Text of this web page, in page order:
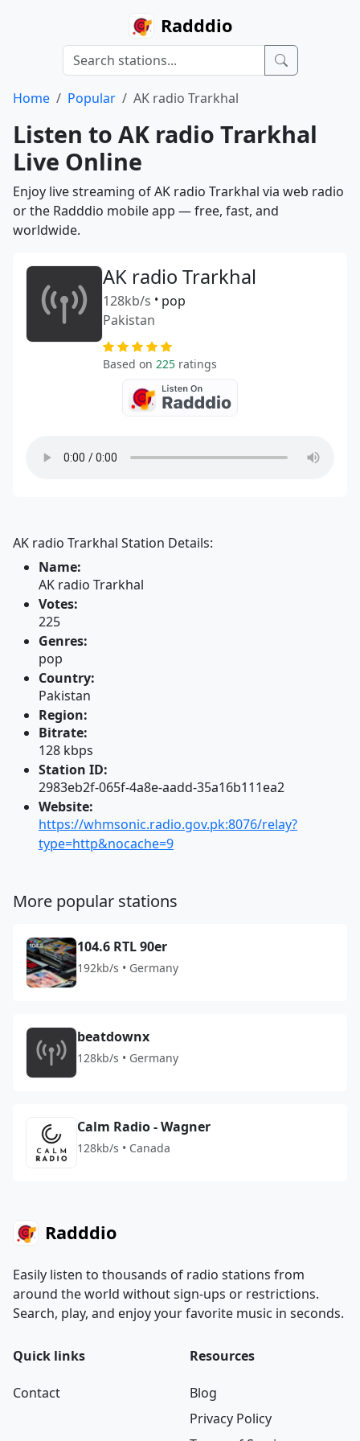
Radddio
Home Popular AK radio Trarkhal
Listen to AK radio Trarkhal
Live Online
Enjoy live streaming of AK radio Trarkhal via web radio
or the Radddio mobile app — free, fast, and
worldwide.
AK radio Trarkhal
128kb/s • pop
Pakistan
Based on 225 ratings
AK radio Trarkhal Station Details:
Name:
AK radio Trarkhal
Votes:
225
Genres:
pop
Country:
Pakistan
Region:
Bitrate:
128 kbps
Station ID:
2983eb2f-065f-4a8e-aadd-35a16b111ea2
Website:
https://whmsonic.radio.gov.pk:8076/relay?
type=http&nocache=9
More popular stations
104.6 RTL 90er
192kb/s • Germany
beatdownx
128kb/s • Germany
Calm Radio - Wagner
128kb/s • Canada
Radddio
Easily listen to thousands of radio stations from
around the world without sign-ups or restrictions.
Search, play, and enjoy your favorite music in seconds.
Quick links
Contact
Resources
Blog
Privacy Policy